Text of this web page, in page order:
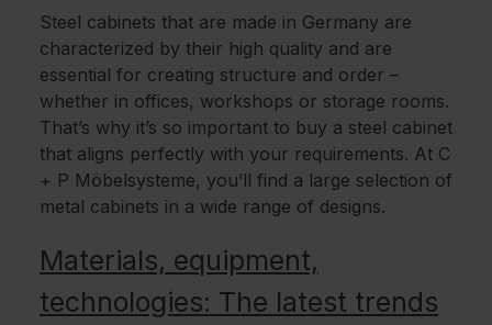
Steel cabinets that are made in Germany are
characterized by their high quality and are
essential for creating structure and order –
whether in offices, workshops or storage rooms.
That’s why it’s so important to buy a steel cabinet
that aligns perfectly with your requirements. At C
+ P Möbelsysteme, you’ll find a large selection of
metal cabinets in a wide range of designs.
Materials, equipment,
technologies: The latest trends